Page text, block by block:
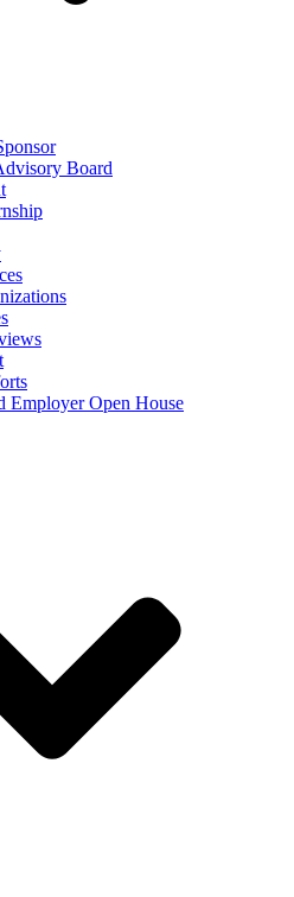
Board
Employer Open House